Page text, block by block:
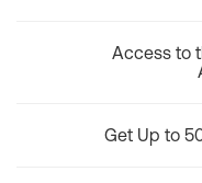
Access to
Get Up to